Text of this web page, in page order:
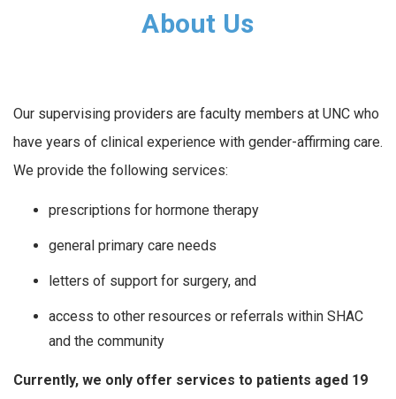
About Us
Our supervising providers are faculty members at UNC who
have years of clinical experience with gender-affirming care.
We provide the following services:
prescriptions for hormone therapy
general primary care needs
letters of support for surgery, and
access to other resources or referrals within SHAC
and the community
Currently, we only offer services to patients aged 19